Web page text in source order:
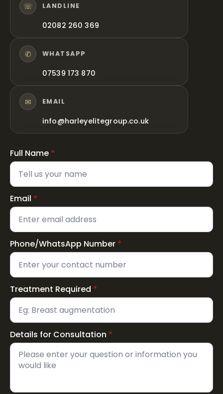
☏ LANDLINE
02082 260 369
✆ WHATSAPP
07539 173 870
✉ EMAIL
info@harleyelitegroup.co.uk
Full Name *
Email *
Phone/WhatsApp Number *
Treatment Required *
Details for Consultation *